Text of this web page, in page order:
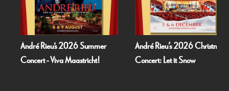
André Rieu's 2026 Summer
Concert - Viva Maastricht!
André Rieu’s 2026 Christmas
Concert: Let it Snow